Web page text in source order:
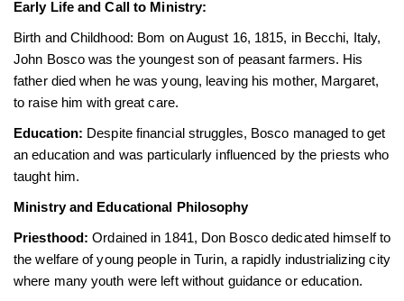
Early Life and Call to Ministry:
Birth and Childhood: Bom on August 16, 1815, in Becchi, Italy,
John Bosco was the youngest son of peasant farmers. His
father died when he was young, leaving his mother, Margaret,
to raise him with great care.
Education: Despite financial struggles, Bosco managed to get
an education and was particularly influenced by the priests who
taught him.
Ministry and Educational Philosophy
Priesthood: Ordained in 1841, Don Bosco dedicated himself to
the welfare of young people in Turin, a rapidly industrializing city
where many youth were left without guidance or education.